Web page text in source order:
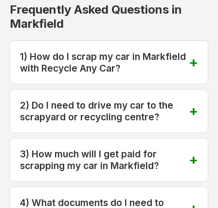
Frequently Asked Questions in
Markfield
1) How do I scrap my car in Markfield
with Recycle Any Car?
2) Do I need to drive my car to the
scrapyard or recycling centre?
3) How much will I get paid for
scrapping my car in Markfield?
4) What documents do I need to